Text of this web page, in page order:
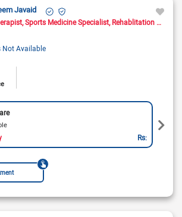
Javaid
Sports Medicine Specialist Rehablitation Specialist
Not Available
Rs: